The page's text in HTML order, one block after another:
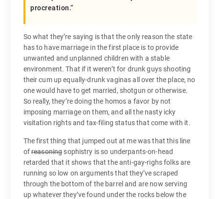
procreation.“
So what they’re saying is that the only reason the state
has to have marriage in the first place is to provide
unwanted and unplanned children with a stable
environment. That if it weren’t for drunk guys shooting
their cum up equally-drunk vaginas all over the place, no
one would have to get married, shotgun or otherwise.
So really, they’re doing the homos a favor by not
imposing marriage on them, and all the nasty icky
visitation rights and tax-filing status that come with it.
The first thing that jumped out at me was that this line
ofreasoningsophistry is so underpants-on-head
retarded that it shows that the anti-gay-righs folks are
running so low on arguments that they’ve scraped
through the bottom of the barrel and are now serving
up whatever they’ve found under the rocks below the